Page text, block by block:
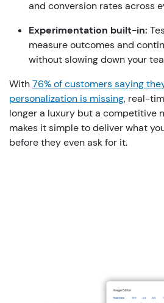
and conversion ratesacross
Experimentation built-in:
measureoutcomesand
withoutslowingdownyour
With76% of customers saying
personalization is missing, real-
longera luxury buta competitive
makes itsimpletodeliverwhat
beforetheyevenaskfor it.